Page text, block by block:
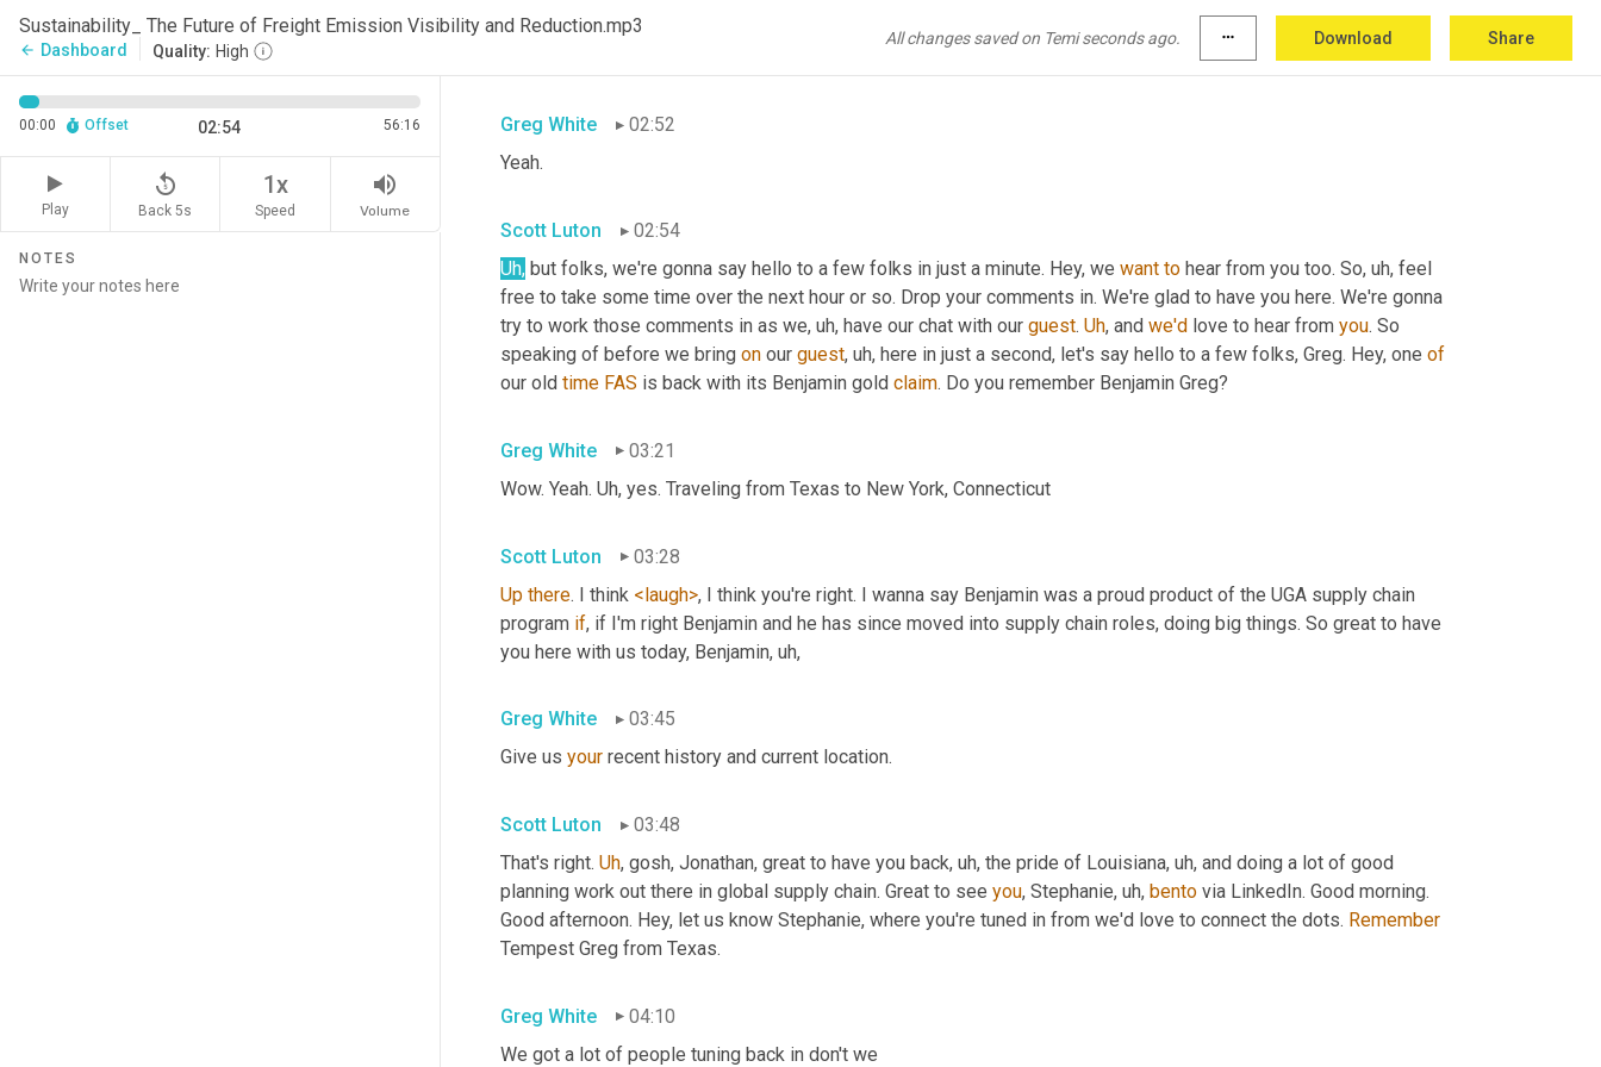
Sustainability_ The Future of Freight Emission Visibility and Reduction.mp3
arrow_back Dashboard Quality: High
All changes saved on Temi seconds ago. more_horiz Download Share
00:00 Offset 02:54 56:16
Play
replay_5
Back 5s
1x
Speed
volume_up
Volume
NOTES
Scott Luton
02:49
Greg White
02:52
Yeah.
Scott Luton
02:54
Uh, but folks, we're gonna say hello to a few folks in just a minute. Hey, we want to hear from you too. So, uh, feel
free to take some time over the next hour or so. Drop your comments in. We're glad to have you here. We're gonna
try to work those comments in as we, uh, have our chat with our guest. Uh, and we'd love to hear from you. So
speaking of before we bring on our guest, uh, here in just a second, let's say hello to a few folks, Greg. Hey, one of
our old time FAS is back with its Benjamin gold claim. Do you remember Benjamin Greg?
Greg White
03:21
Wow. Yeah. Uh, yes. Traveling from Texas to New York, Connecticut
Scott Luton
03:28
Up there. I think <laugh>, I think you're right. I wanna say Benjamin was a proud product of the UGA supply chain
program if, if I'm right Benjamin and he has since moved into supply chain roles, doing big things. So great to have
you here with us today, Benjamin, uh,
Greg White
03:45
Give us your recent history and current location.
Scott Luton
03:48
That's right. Uh, gosh, Jonathan, great to have you back, uh, the pride of Louisiana, uh, and doing a lot of good
planning work out there in global supply chain. Great to see you, Stephanie, uh, bento via LinkedIn. Good morning.
Good afternoon. Hey, let us know Stephanie, where you're tuned in from we'd love to connect the dots. Remember
Tempest Greg from Texas.
Greg White
04:10
We got a lot of people tuning back in don't we